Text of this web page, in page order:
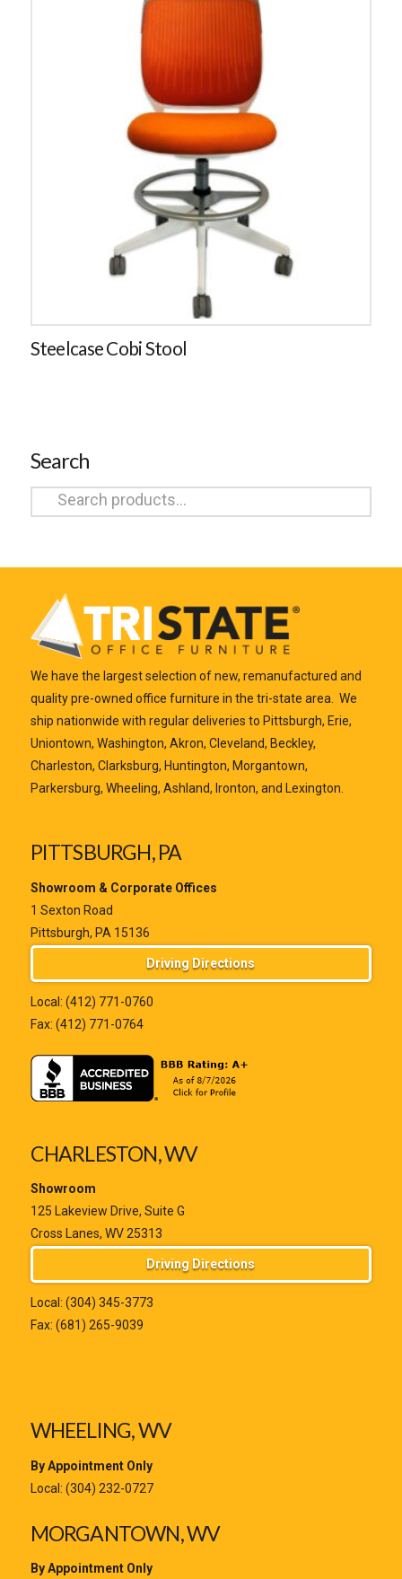
Steelcase Cobi Stool
Search
Search
for:
We have the largest selection of new, remanufactured and
quality pre-owned office furniture in the tri-state area. We
ship nationwide with regular deliveries to Pittsburgh, Erie,
Uniontown, Washington, Akron, Cleveland, Beckley,
Charleston, Clarksburg, Huntington, Morgantown,
Parkersburg, Wheeling, Ashland, Ironton, and Lexington.
PITTSBURGH, PA
Showroom & Corporate Offices
1 Sexton Road
Pittsburgh, PA 15136
Driving Directions
Local: (412) 771-0760
Fax: (412) 771-0764
CHARLESTON, WV
Showroom
125 Lakeview Drive, Suite G
Cross Lanes, WV 25313
Driving Directions
Local: (304) 345-3773
Fax: (681) 265-9039
WHEELING, WV
By Appointment Only
Local: (304) 232-0727
MORGANTOWN, WV
By Appointment Only